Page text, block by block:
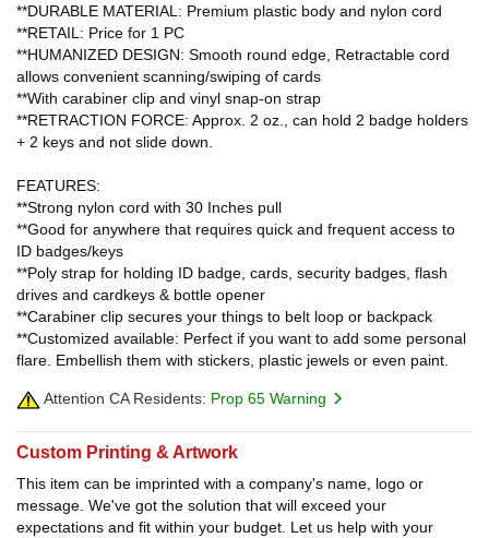
**DURABLE MATERIAL: Premium plastic body and nylon cord
**RETAIL: Price for 1 PC
**HUMANIZED DESIGN: Smooth round edge, Retractable cord
allows convenient scanning/swiping of cards
**With carabiner clip and vinyl snap-on strap
**RETRACTION FORCE: Approx. 2 oz., can hold 2 badge holders
+ 2 keys and not slide down.
FEATURES:
**Strong nylon cord with 30 Inches pull
**Good for anywhere that requires quick and frequent access to
ID badges/keys
**Poly strap for holding ID badge, cards, security badges, flash
drives and cardkeys & bottle opener
**Carabiner clip secures your things to belt loop or backpack
**Customized available: Perfect if you want to add some personal
flare. Embellish them with stickers, plastic jewels or even paint.
Attention CA Residents: Prop 65 Warning
Custom Printing & Artwork
This item can be imprinted with a company's name, logo or
message. We've got the solution that will exceed your
expectations and fit within your budget. Let us help with your